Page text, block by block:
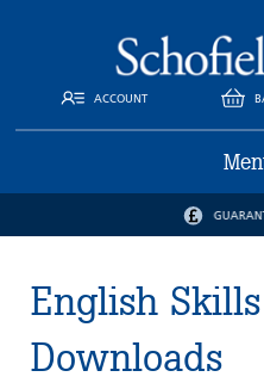
ACCOUNT
English
Downloads